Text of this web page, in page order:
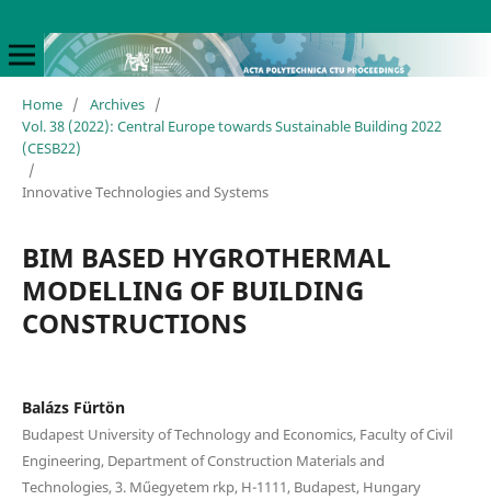
Home / Archives /
Vol. 38 (2022): Central Europe towards Sustainable Building 2022
(CESB22)
/
Innovative Technologies and Systems
BIM BASED HYGROTHERMAL
MODELLING OF BUILDING
CONSTRUCTIONS
Balázs Fürtön
Budapest University of Technology and Economics, Faculty of Civil
Engineering, Department of Construction Materials and
Technologies, 3. Műegyetem rkp, H-1111, Budapest, Hungary